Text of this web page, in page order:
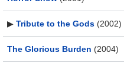
▶ Tribute to the Gods (2002)
The Glorious Burden (2004)